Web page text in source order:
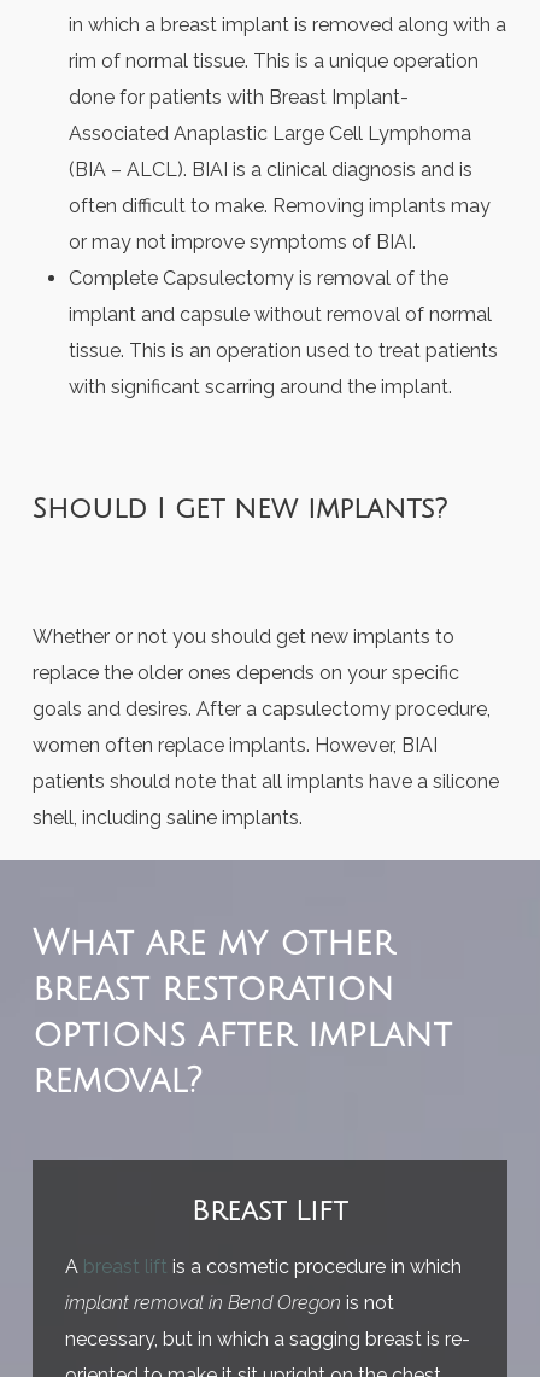
in which a breast implant is removed along with a
rim of normal tissue. This is a unique operation
done for patients with Breast Implant-
Associated Anaplastic Large Cell Lymphoma
(BIA – ALCL). BIAI is a clinical diagnosis and is
often difficult to make. Removing implants may
or may not improve symptoms of BIAI.
Complete Capsulectomy is removal of the
implant and capsule without removal of normal
tissue. This is an operation used to treat patients
with significant scarring around the implant.
Should I get new implants?
Whether or not you should get new implants to
replace the older ones depends on your specific
goals and desires. After a capsulectomy procedure,
women often replace implants. However, BIAI
patients should note that all implants have a silicone
shell, including saline implants.
What are my other
breast restoration
options after implant
removal?
Breast Lift
A breast lift is a cosmetic procedure in which
implant removal in Bend Oregon is not
necessary, but in which a sagging breast is re-